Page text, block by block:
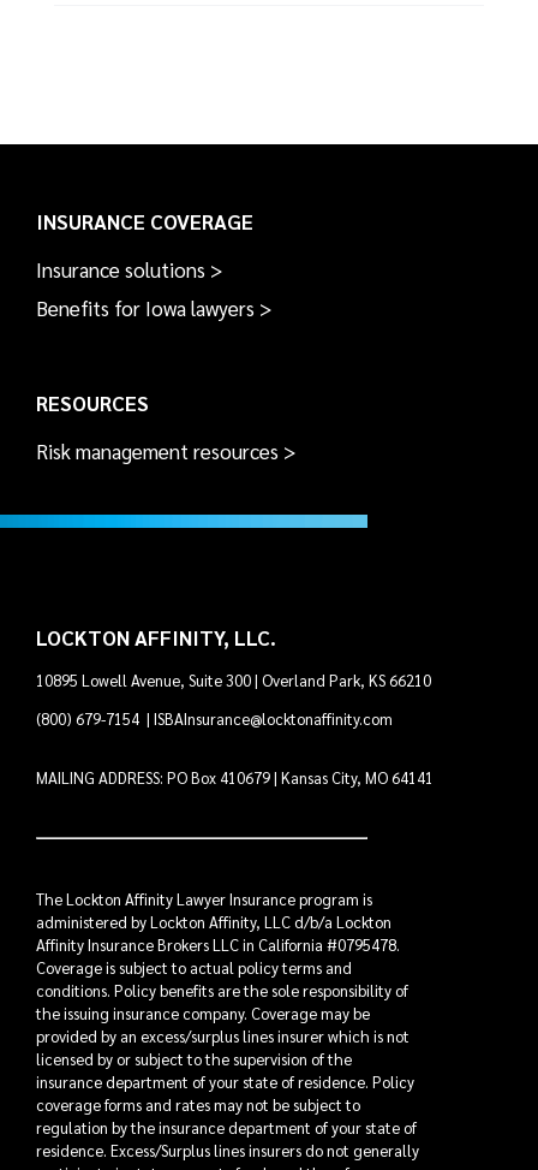
INSURANCE COVERAGE
Insurance solutions >
Benefits for Iowa lawyers >
RESOURCES
Risk management resources >
LOCKTON AFFINITY, LLC.
10895 Lowell Avenue, Suite 300 | Overland Park, KS 66210
(800) 679-7154 |ISBAInsurance@locktonaffinity.com
MAILING ADDRESS: PO Box 410679 | Kansas City, MO 64141
The Lockton Affinity Lawyer Insurance program is
administered by Lockton Affinity, LLC d/b/a Lockton
Affinity Insurance Brokers LLC in California #0795478.
Coverage is subject to actual policy terms and
conditions. Policy benefits are the sole responsibility of
the issuing insurance company. Coverage may be
provided by an excess/surplus lines insurer which is not
licensed by or subject to the supervision of the
insurance department of your state of residence. Policy
coverage forms and rates may not be subject to
regulation by the insurance department of your state of
residence. Excess/Surplus lines insurers do not generally